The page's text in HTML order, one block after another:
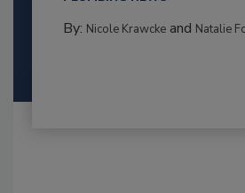
By: Nicole Krawckeand Natalie